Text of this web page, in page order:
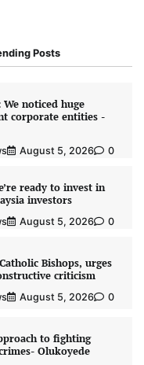
Posts
noticed huge
corporate entities -
August 5, 2026 0
ready to invest in
investors
August 5, 2026 0
Bishops, urges
criticism
August 5, 2026 0
to fighting
Olukoyede